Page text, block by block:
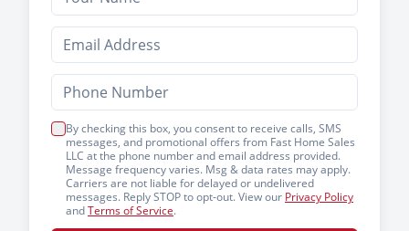
By checking this box, you consent to receive calls, SMS
messages, and promotional offers from Fast Home Sales
LLC at the phone number and email address provided.
Message frequency varies. Msg & data rates may apply.
Carriers are not liable for delayed or undelivered
messages. Reply STOP to opt-out. View our Privacy Policy
andTerms of Service.